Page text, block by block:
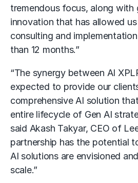
tremendous focus, along with
innovation that has allowed
consulting and
than 12 months.”
“The synergy between AI
expected to provide our
comprehensive AI solution
entire lifecycle of Gen AI
said Akash Takyar, CEO of
partnership has the potential
AI solutions are envisioned
scale.”